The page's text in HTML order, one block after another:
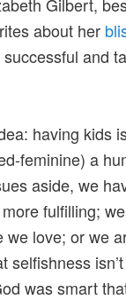
about her
and
having kids
feminine) a
aside, we
fulfilling;
we love; or we
selfishness
was smart